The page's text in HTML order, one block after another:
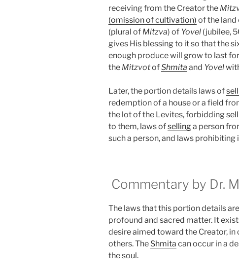
receiving from the Creator the
(omission of cultivation) of the land
(plural of Mitzva) of Yovel (jubilee,
gives His blessing to it so that the
enough produce will grow to last
the MitzvotofShmita and Yovel
Later, the portion details laws of
redemption of a house or a field
the lot of the Levites, forbidding
to them, laws ofsellinga person
such a person, and laws
Commentary by Dr.
The laws that this portion details
profound and sacred matter. It
desire aimed toward the Creator,
others. The Shmita can occur in a
the soul.